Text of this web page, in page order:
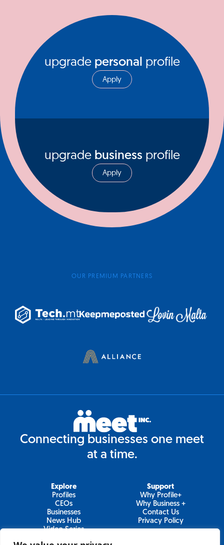
upgrade personal profile
Apply
upgrade business profile
Apply
OUR PREMIUM PARTNERS
Connecting businesses one meet
at a time.
Explore
Profiles
CEOs
Businesses
News Hub
Video Series
Support
Why Profile+
Why Business +
Contact Us
Privacy Policy